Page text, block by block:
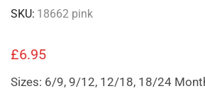
SKU: 18662 pink
£6.95
Sizes: 6/9, 9/12, 12/18, 18/24